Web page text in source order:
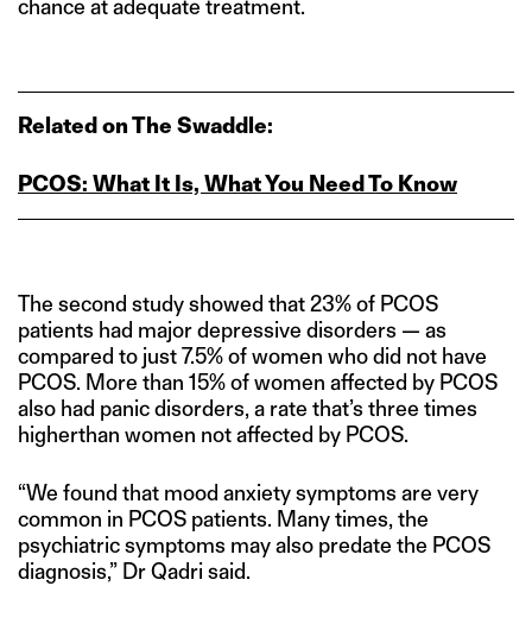
chance at adequate treatment.
Related on The Swaddle:
PCOS: What It Is, What You Need To Know
The second study showed that 23% of PCOS
patients had major depressive disorders — as
compared to just 7.5% of women who did not have
PCOS. More than 15% of women affected by PCOS
also had panic disorders, a rate that’s three times
higherthan women not affected by PCOS.
“We found that mood anxiety symptoms are very
common in PCOS patients. Many times, the
psychiatric symptoms may also predate the PCOS
diagnosis,” Dr Qadri said.